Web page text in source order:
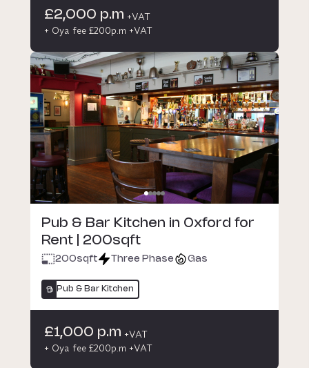
£2,000 p.m +VAT
+ Oya fee £200p.m +VAT
Pub & Bar Kitchen in Oxford for
Rent | 200sqft
200sqft Three Phase Gas
Pub & Bar Kitchen
£1,000 p.m +VAT
+ Oya fee £200p.m +VAT